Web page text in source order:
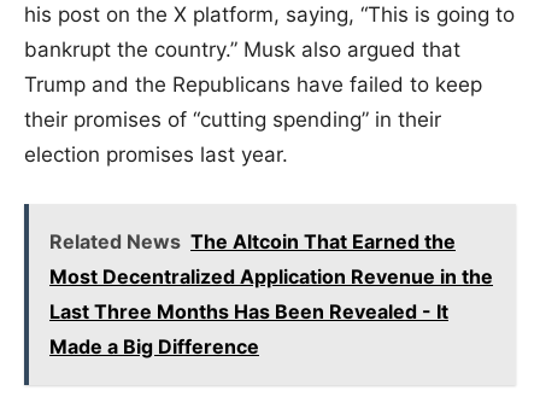
his post on the X platform, saying, “This is going to
bankrupt the country.” Musk also argued that
Trump and the Republicans have failed to keep
their promises of “cutting spending” in their
election promises last year.
Related News The Altcoin That Earned the
Most Decentralized Application Revenue in the
Last Three Months Has Been Revealed - It
Made a Big Difference